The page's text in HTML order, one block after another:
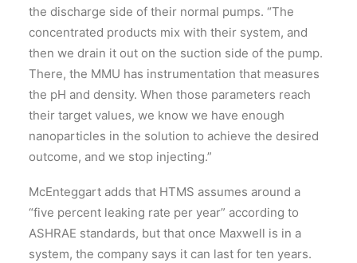
the discharge side of their normal pumps. “The
concentrated products mix with their system, and
then we drain it out on the suction side of the pump.
There, the MMU has instrumentation that measures
the pH and density. When those parameters reach
their target values, we know we have enough
nanoparticles in the solution to achieve the desired
outcome, and we stop injecting.”
McEnteggart adds that HTMS assumes around a
“five percent leaking rate per year” according to
ASHRAE standards, but that once Maxwell is in a
system, the company says it can last for ten years.